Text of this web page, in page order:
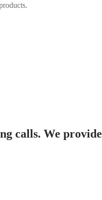
calls. We